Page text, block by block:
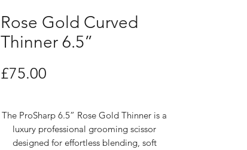
Rose Gold Curved
Thinner 6.5”
£75.00
The ProSharp 6.5” Rose Gold Thinner is a
luxury professional grooming scissor
designed for effortless blending, soft